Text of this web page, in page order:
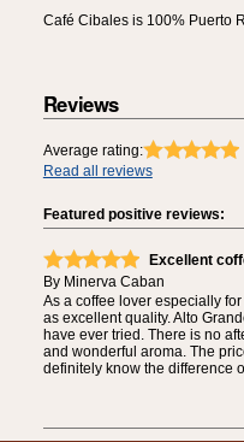
Café Cibales is 100% Puerto
Reviews
Average rating:
Read all reviews
Featured positive reviews:
Excellent
By Minerva Caban
As a coffee lover especially
as excellent quality. Alto
have ever tried. There is no
and wonderful aroma. The
definitely know the difference